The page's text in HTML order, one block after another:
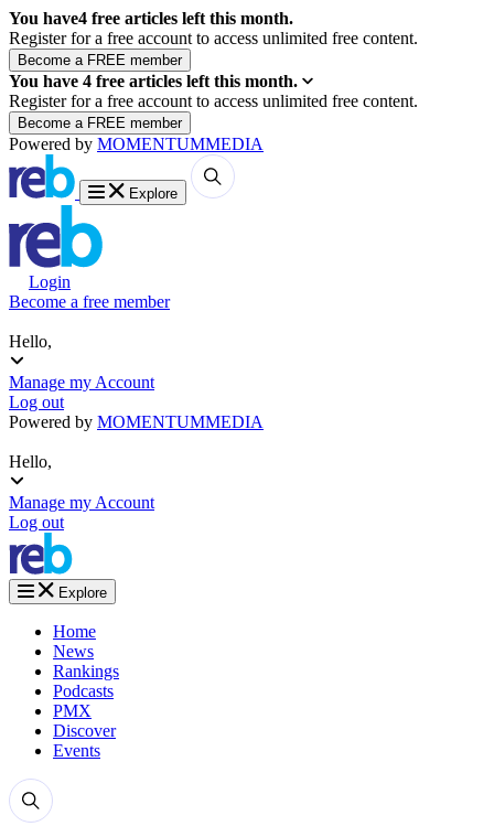
You have4 free articles left this month.
Register for a free account to access unlimited free content.
You have 4 free articles left this month.
Register for a free account to access unlimited free content.
Powered by MOMENTUMMEDIA
Explore
Login
Become a free member
Hello,
Manage my Account
Log out
Powered by MOMENTUMMEDIA
Hello,
Manage my Account
Log out
Explore
Home
News
Rankings
Podcasts
PMX
Discover
Events